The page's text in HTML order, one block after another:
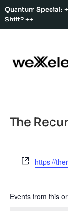
Quantum Special:
Shift? ++
Ecosystem
Event
Back
Back
Back
The
Website
https://
Events from this